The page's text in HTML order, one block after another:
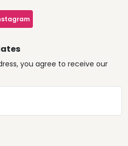
you agree to receive our